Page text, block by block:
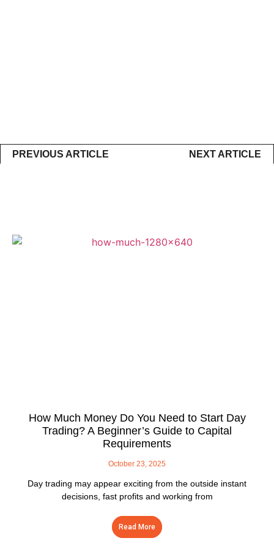
PREVIOUS ARTICLE NEXT ARTICLE
How Much Money Do You Need to Start Day
Trading? A Beginner’s Guide to Capital
Requirements
October 23, 2025
Day trading may appear exciting from the outside instant
decisions, fast profits and working from
Read More